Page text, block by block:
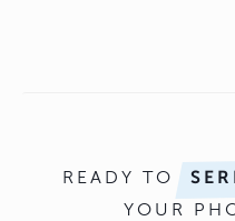
READY TO
YOUR